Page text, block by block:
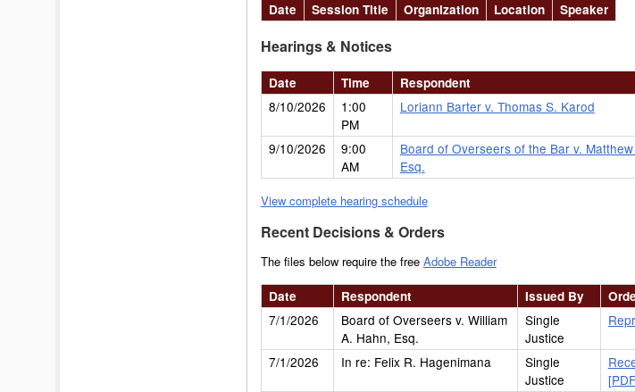
Date Session Title Organization Location Speaker
Hearings & Notices
Date Time Respondent
8/10/2026
1:00
PM
Loriann Barter v. Thomas S. Karod
9/10/2026
9:00
AM
Board of Overseers of the Bar v.
Esq.
View complete hearing schedule
Recent Decisions & Orders
The files below require the free Adobe Reader
Date Respondent Issued By
7/1/2026
Board of Overseers v. William
A. Hahn, Esq.
Single
Justice
7/1/2026 In re: Felix R. Hagenimana
Single
Justice